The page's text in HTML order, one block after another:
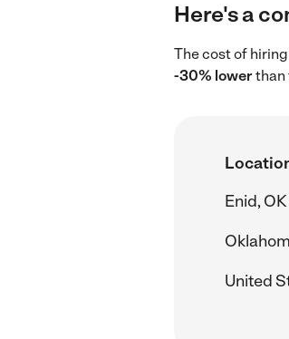
Here's a
The cost of
-30% lowerthan
Enid, OK
United